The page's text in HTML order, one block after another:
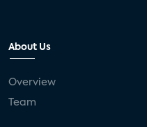
About Us
Overview
Team